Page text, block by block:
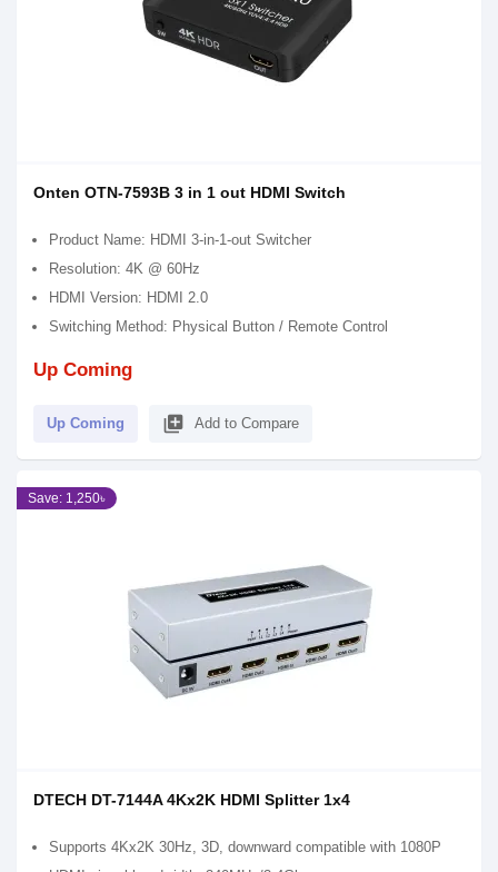
Onten OTN-7593B 3 in 1 out HDMI Switch
Product Name: HDMI 3-in-1-out Switcher
Resolution: 4K @ 60Hz
HDMI Version: HDMI 2.0
Switching Method: Physical Button / Remote Control
Up Coming
Up Coming library_add Add to Compare
Save: 1,250৳
DTECH DT-7144A 4Kx2K HDMI Splitter 1x4
Supports 4Kx2K 30Hz, 3D, downward compatible with 1080P